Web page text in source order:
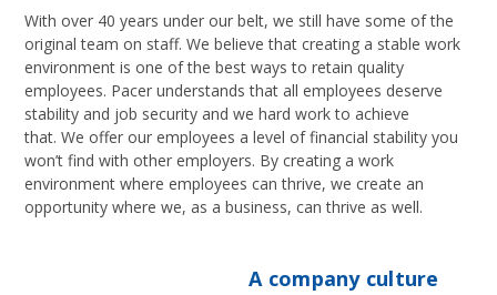
With over 40 years under our belt, we still have some of the
original team on staff. We believe that creating a stable work
environment is one of the best ways to retain quality
employees. Pacer understands that all employees deserve
stability and job security and we hard work to achieve
that. We offer our employees a level of financial stability you
won’t find with other employers. By creating a work
environment where employees can thrive, we create an
opportunity where we, as a business, can thrive as well.
A company culture